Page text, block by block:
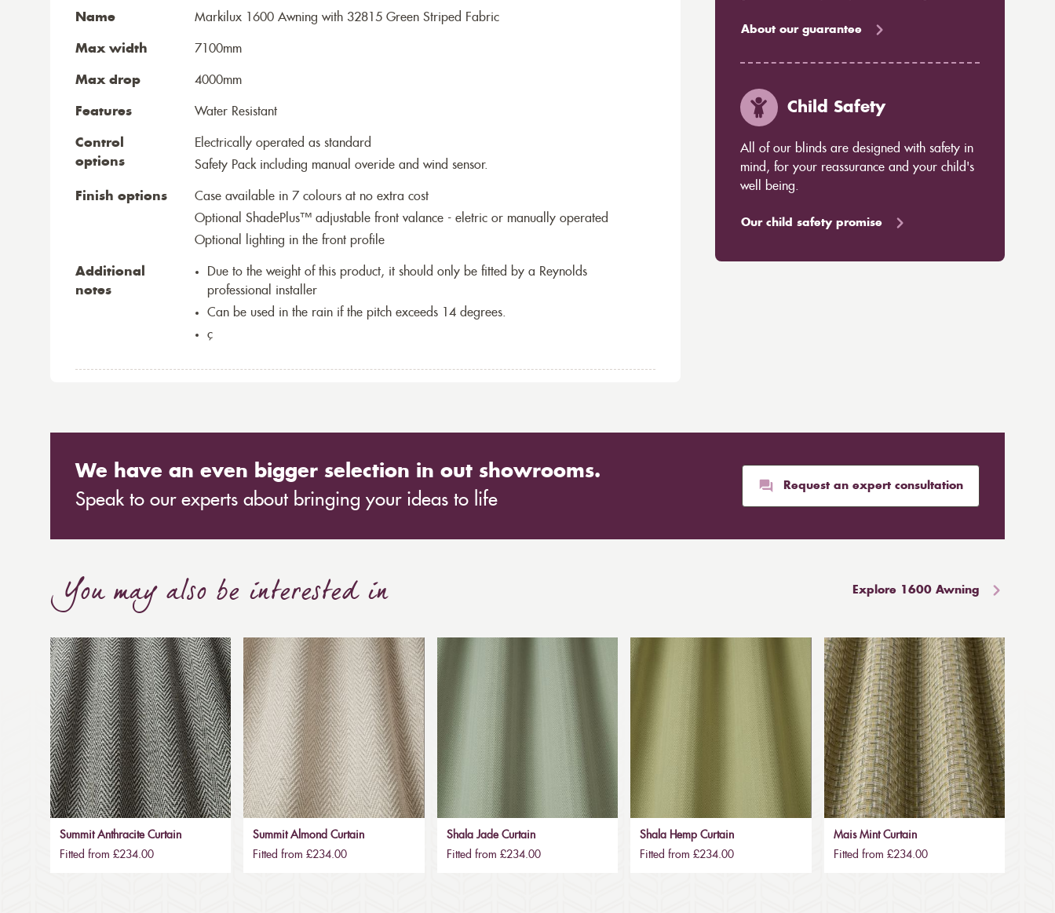
Name Markilux 1600 Awning with 32815 Green Striped Fabric
Max width 7100mm
Max drop 4000mm
Features Water Resistant
Control
options
Electrically operated as standard
Safety Pack including manual overide and wind sensor.
Finish options
Case available in 7 colours at no extra cost
Optional ShadePlus™ adjustable front valance - eletric or manually operated
Optional lighting in the front profile
Additional
notes
Due to the weight of this product, it should only be fitted by a Reynolds
professional installer
Can be used in the rain if the pitch exceeds 14 degrees.
ç
About our guarantee
Child Safety
All of our blinds are designed with safety in
mind, for your reassurance and your child's
well being.
Our child safety promise
We have an even bigger selection in out showrooms.
Speak to our experts about bringing your ideas to life
Request an expert consultation
You may also be interested in Explore 1600 Awning
Summit Anthracite Curtain
Fitted from £234.00
Summit Almond Curtain
Fitted from £234.00
Shala Jade Curtain
Fitted from £234.00
Shala Hemp Curtain
Fitted from £234.00
Mais Mint Curtain
Fitted from £234.00